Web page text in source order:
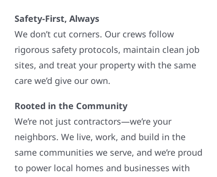
Safety-First, Always
We don’t cut corners. Our crews follow
rigorous safety protocols, maintain clean job
sites, and treat your property with the same
care we’d give our own.
Rooted in the Community
We’re not just contractors—we’re your
neighbors. We live, work, and build in the
same communities we serve, and we’re proud
to power local homes and businesses with